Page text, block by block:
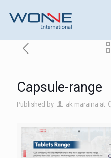
Capsule-range
Published by ak maraina at